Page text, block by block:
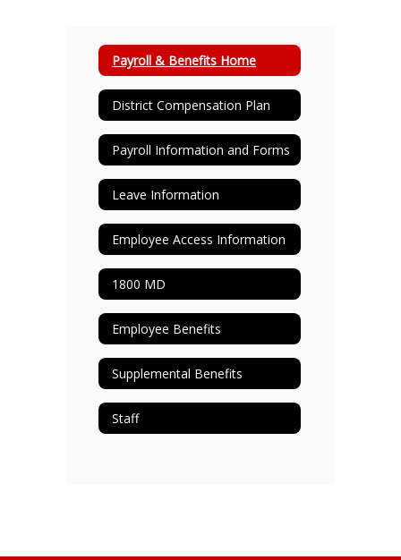
Payroll & Benefits Home
District Compensation Plan
Payroll Information and Forms
Leave Information
Employee Access Information
1800 MD
Employee Benefits
Supplemental Benefits
Staff